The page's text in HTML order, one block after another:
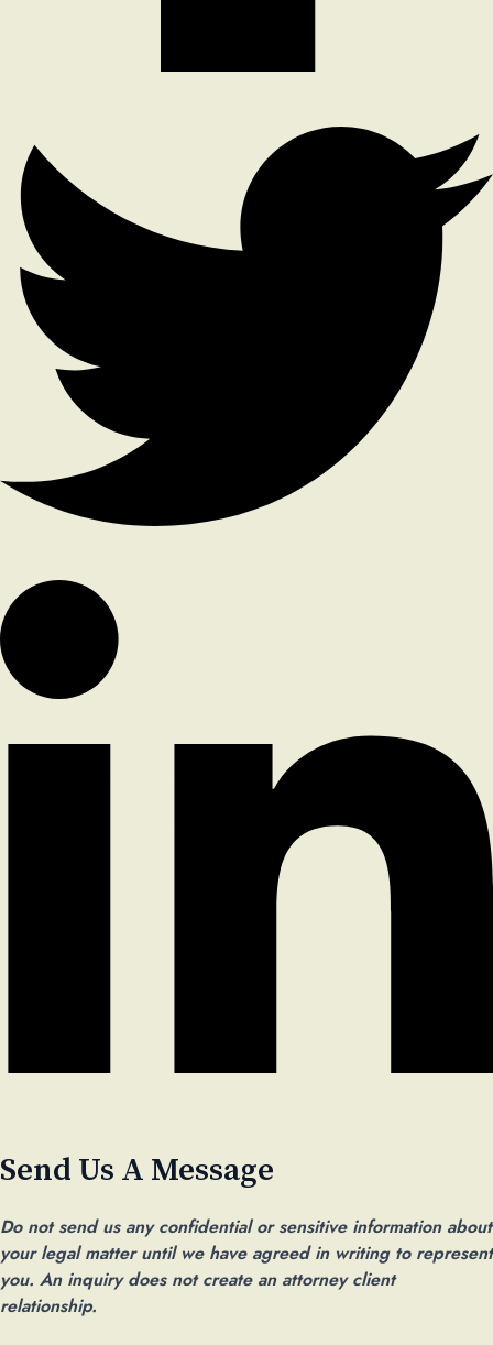
Send Us A Message ​
Do not send us any confidential or sensitive information about
your legal matter until we have agreed in writing to represent
you. An inquiry does not create an attorney client
relationship.